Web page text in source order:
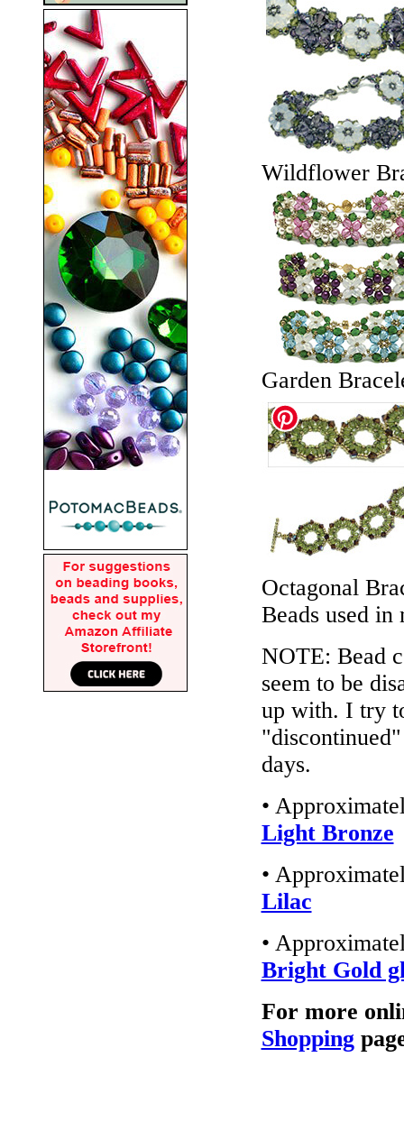
Wildflower
Garden
Octagonal
Beads used in
NOTE: Bead
seem to be
up with. I try
days.
•
Light Bronze
•
Lilac
•
Bright Gold
For more
Shopping